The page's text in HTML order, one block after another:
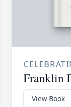
Franklin
View Book